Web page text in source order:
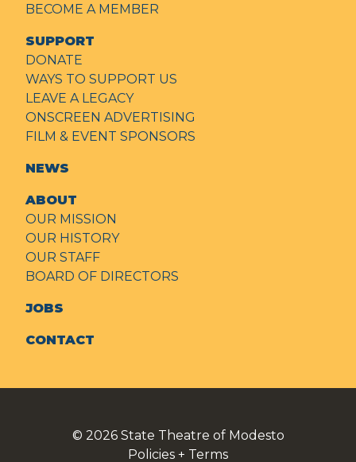
BECOME A MEMBER
SUPPORT
DONATE
WAYS TO SUPPORT US
LEAVE A LEGACY
ONSCREEN ADVERTISING
FILM & EVENT SPONSORS
NEWS
ABOUT
OUR MISSION
OUR HISTORY
OUR STAFF
BOARD OF DIRECTORS
JOBS
CONTACT
© 2026 State Theatre of Modesto
Policies + Terms